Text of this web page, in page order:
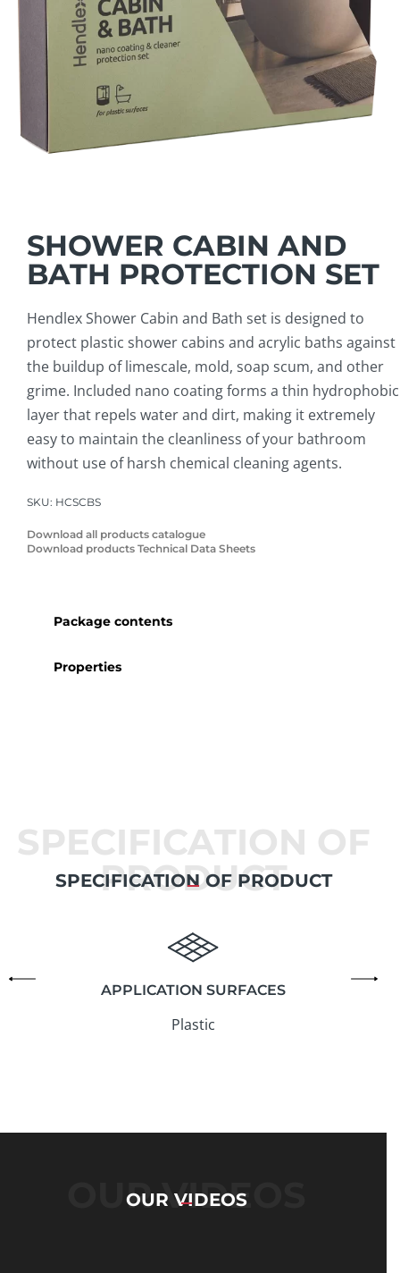
SHOWER CABIN AND
BATH PROTECTION SET
Hendlex Shower Cabin and Bath set is designed to
protect plastic shower cabins and acrylic baths against
the buildup of limescale, mold, soap scum, and other
grime. Included nano coating forms a thin hydrophobic
layer that repels water and dirt, making it extremely
easy to maintain the cleanliness of your bathroom
without use of harsh chemical cleaning agents.
SKU: HCSCBS
Download all products catalogue
Download products Technical Data Sheets
Package contents
Properties
SPECIFICATION OF
PRODUCT
SPECIFICATION OF PRODUCT
APPLICATION SURFACES
Plastic
OUR VIDEOS
OUR VIDEOS